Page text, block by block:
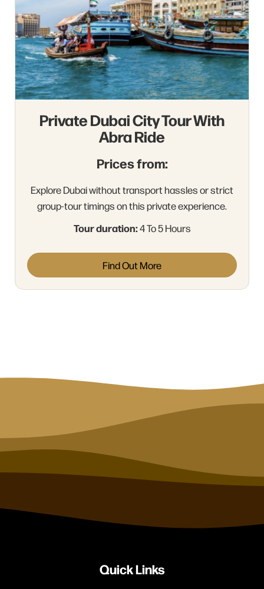
Private Dubai City Tour With
Abra Ride
Prices from:
Explore Dubai without transport hassles or strict
group-tour timings on this private experience.
Tour duration:4 To 5 Hours
Find Out More
Quick Links